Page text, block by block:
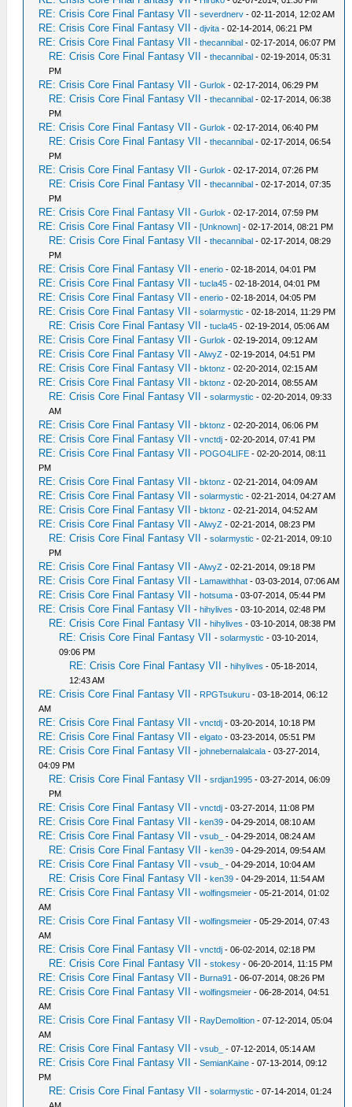
RE: Crisis Core Final Fantasy VII -severdnerv - 02-11-2014, 12:02 AM
RE: Crisis Core Final Fantasy VII -djvita - 02-14-2014, 06:21 PM
RE: Crisis Core Final Fantasy VII -thecannibal - 02-17-2014, 06:07 PM
RE: Crisis Core Final Fantasy VII -thecannibal - 02-19-2014, 05:31
PM
RE: Crisis Core Final Fantasy VII -Gurlok - 02-17-2014, 06:29 PM
RE: Crisis Core Final Fantasy VII -thecannibal - 02-17-2014, 06:38
PM
RE: Crisis Core Final Fantasy VII -Gurlok - 02-17-2014, 06:40 PM
RE: Crisis Core Final Fantasy VII -thecannibal - 02-17-2014, 06:54
PM
RE: Crisis Core Final Fantasy VII -Gurlok - 02-17-2014, 07:26 PM
RE: Crisis Core Final Fantasy VII -thecannibal - 02-17-2014, 07:35
PM
RE: Crisis Core Final Fantasy VII -Gurlok - 02-17-2014, 07:59 PM
RE: Crisis Core Final Fantasy VII -[Unknown] - 02-17-2014, 08:21 PM
RE: Crisis Core Final Fantasy VII -thecannibal - 02-17-2014, 08:29
PM
RE: Crisis Core Final Fantasy VII -enerio - 02-18-2014, 04:01 PM
RE: Crisis Core Final Fantasy VII -tucla45 - 02-18-2014, 04:01 PM
RE: Crisis Core Final Fantasy VII -enerio - 02-18-2014, 04:05 PM
RE: Crisis Core Final Fantasy VII -solarmystic - 02-18-2014, 11:29 PM
RE: Crisis Core Final Fantasy VII -tucla45 - 02-19-2014, 05:06 AM
RE: Crisis Core Final Fantasy VII -Gurlok - 02-19-2014, 09:12 AM
RE: Crisis Core Final Fantasy VII -AlwyZ - 02-19-2014, 04:51 PM
RE: Crisis Core Final Fantasy VII -bktonz - 02-20-2014, 02:15 AM
RE: Crisis Core Final Fantasy VII -bktonz - 02-20-2014, 08:55 AM
RE: Crisis Core Final Fantasy VII -solarmystic - 02-20-2014, 09:33
AM
RE: Crisis Core Final Fantasy VII -bktonz - 02-20-2014, 06:06 PM
RE: Crisis Core Final Fantasy VII -vnctdj - 02-20-2014, 07:41 PM
RE: Crisis Core Final Fantasy VII - POGO4LIFE - 02-20-2014, 08:11
PM
RE: Crisis Core Final Fantasy VII -bktonz - 02-21-2014, 04:09 AM
RE: Crisis Core Final Fantasy VII -solarmystic - 02-21-2014, 04:27 AM
RE: Crisis Core Final Fantasy VII -bktonz - 02-21-2014, 04:52 AM
RE: Crisis Core Final Fantasy VII -AlwyZ - 02-21-2014, 08:23 PM
RE: Crisis Core Final Fantasy VII -solarmystic - 02-21-2014, 09:10
PM
RE: Crisis Core Final Fantasy VII -AlwyZ - 02-21-2014, 09:18 PM
RE: Crisis Core Final Fantasy VII - Lamawithhat - 03-03-2014, 07:06 AM
RE: Crisis Core Final Fantasy VII -hotsuma - 03-07-2014, 05:44 PM
RE: Crisis Core Final Fantasy VII -hihylives - 03-10-2014, 02:48 PM
RE: Crisis Core Final Fantasy VII -hihylives - 03-10-2014, 08:38 PM
RE: Crisis Core Final Fantasy VII -solarmystic - 03-10-2014,
09:06 PM
RE: Crisis Core Final Fantasy VII -hihylives - 05-18-2014,
12:43 AM
RE: Crisis Core Final Fantasy VII - RPGTsukuru - 03-18-2014, 06:12
AM
RE: Crisis Core Final Fantasy VII -vnctdj - 03-20-2014, 10:18 PM
RE: Crisis Core Final Fantasy VII -elgato - 03-23-2014, 05:51 PM
RE: Crisis Core Final Fantasy VII -johnebernalalcala - 03-27-2014,
04:09 PM
RE: Crisis Core Final Fantasy VII -srdjan1995 - 03-27-2014, 06:09
PM
RE: Crisis Core Final Fantasy VII -vnctdj - 03-27-2014, 11:08 PM
RE: Crisis Core Final Fantasy VII -ken39 - 04-29-2014, 08:10 AM
RE: Crisis Core Final Fantasy VII -vsub_ - 04-29-2014, 08:24 AM
RE: Crisis Core Final Fantasy VII -ken39 - 04-29-2014, 09:54 AM
RE: Crisis Core Final Fantasy VII -vsub_ - 04-29-2014, 10:04 AM
RE: Crisis Core Final Fantasy VII -ken39 - 04-29-2014, 11:54 AM
RE: Crisis Core Final Fantasy VII -wolfingsmeier - 05-21-2014, 01:02
AM
RE: Crisis Core Final Fantasy VII -wolfingsmeier - 05-29-2014, 07:43
AM
RE: Crisis Core Final Fantasy VII -vnctdj - 06-02-2014, 02:18 PM
RE: Crisis Core Final Fantasy VII -stokesy - 06-20-2014, 11:15 PM
RE: Crisis Core Final Fantasy VII - Burna91 - 06-07-2014, 08:26 PM
RE: Crisis Core Final Fantasy VII -wolfingsmeier - 06-28-2014, 04:51
AM
RE: Crisis Core Final Fantasy VII - RayDemolition - 07-12-2014, 05:04
AM
RE: Crisis Core Final Fantasy VII -vsub_ - 07-12-2014, 05:14 AM
RE: Crisis Core Final Fantasy VII -SemianKaine - 07-13-2014, 09:12
PM
RE: Crisis Core Final Fantasy VII -solarmystic - 07-14-2014, 01:24